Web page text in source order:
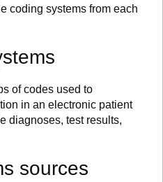
coding systems from each
of codes used to
in an electronic patient
diagnoses, test results,
sources